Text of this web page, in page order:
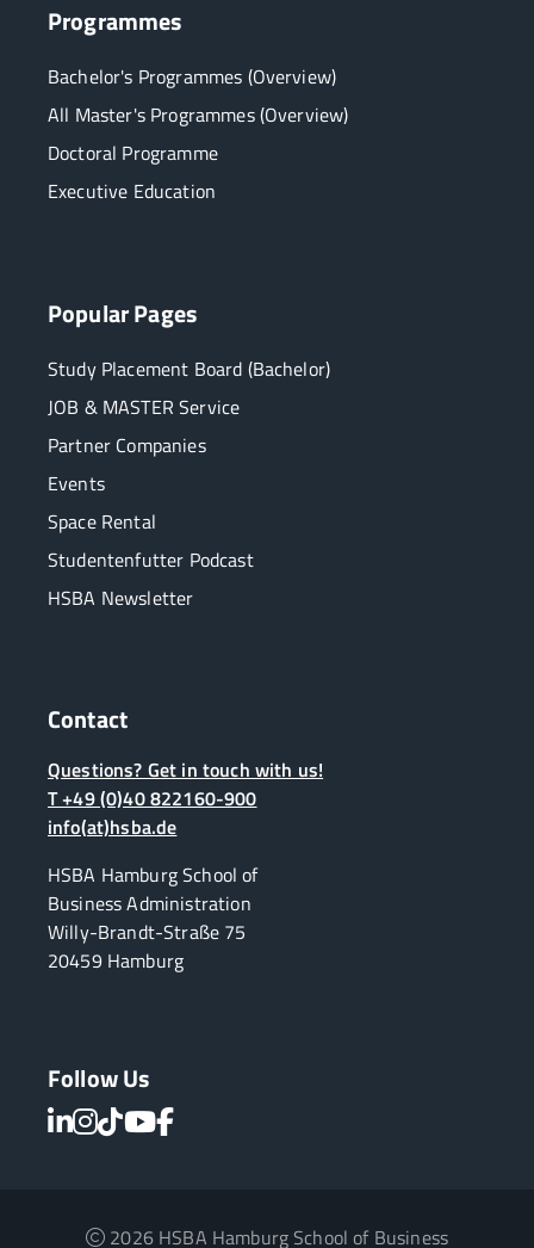
Programmes
Bachelor's Programmes (Overview)
All Master's Programmes (Overview)
Doctoral Programme
Executive Education
Popular Pages
Study Placement Board (Bachelor)
JOB & MASTER Service
Partner Companies
Events
Space Rental
Studentenfutter Podcast
HSBA Newsletter
Contact
Questions? Get in touch with us!
T +49 (0)40 822160-900
info(at)hsba.de
HSBA Hamburg School of
Business Administration
Willy-Brandt-Straße 75
20459 Hamburg
Follow Us
2026 HSBA Hamburg School of Business